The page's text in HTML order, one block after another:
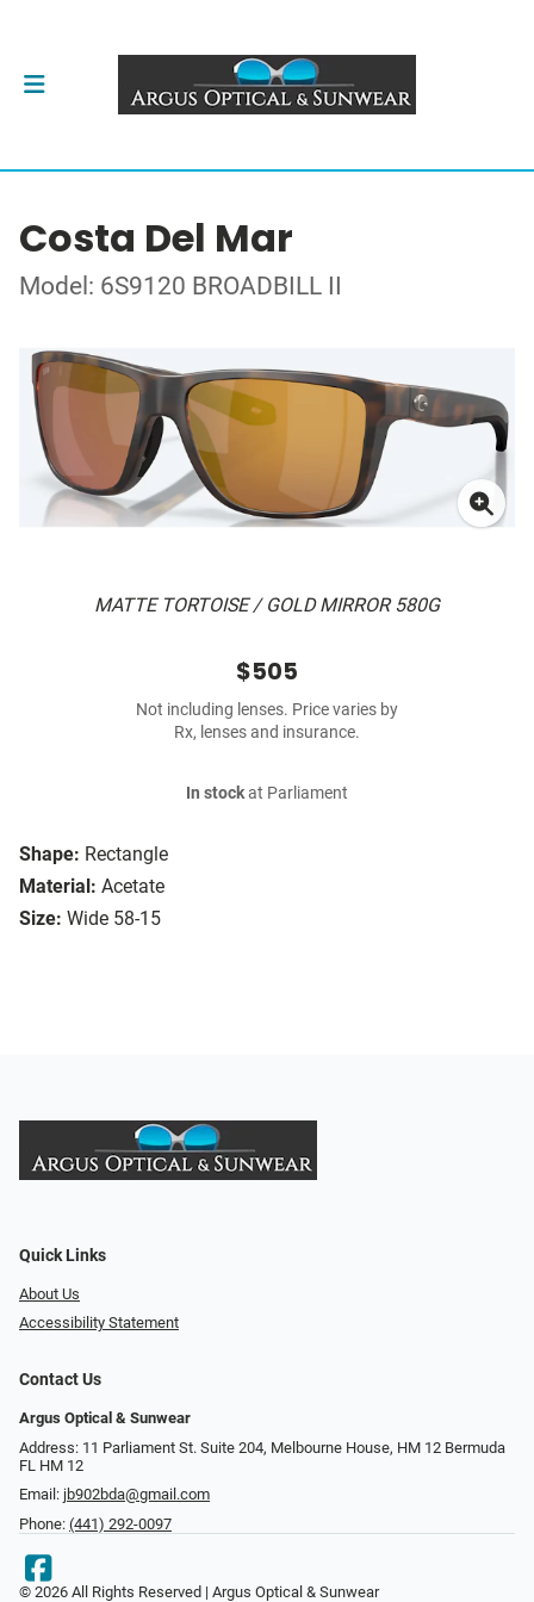
Costa Del Mar
Model: 6S9120 BROADBILL II
MATTE TORTOISE / GOLD MIRROR 580G
Shape: Rectangle
Material: Acetate
Size: Wide 58-15
$505
Not including lenses. Price varies by
Rx, lenses and insurance.
In stockat Parliament
Quick Links
About Us
Accessibility Statement
Contact Us
Argus Optical & Sunwear
Address: 11 Parliament St. Suite 204, Melbourne House, HM 12 Bermuda
FL HM 12
Email: jb902bda@gmail.com
Phone: (441) 292-0097
© 2026 All Rights Reserved | Argus Optical & Sunwear